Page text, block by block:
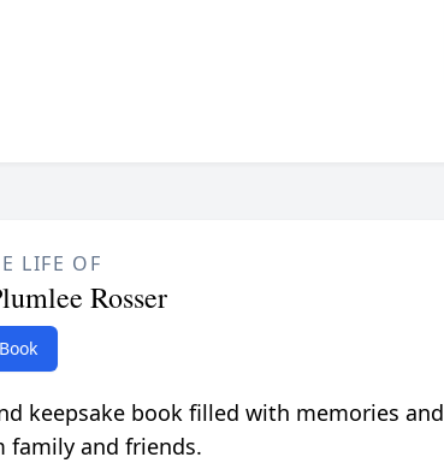
LIFE OF
Rosser
keepsake book filled with memories and
family and friends.